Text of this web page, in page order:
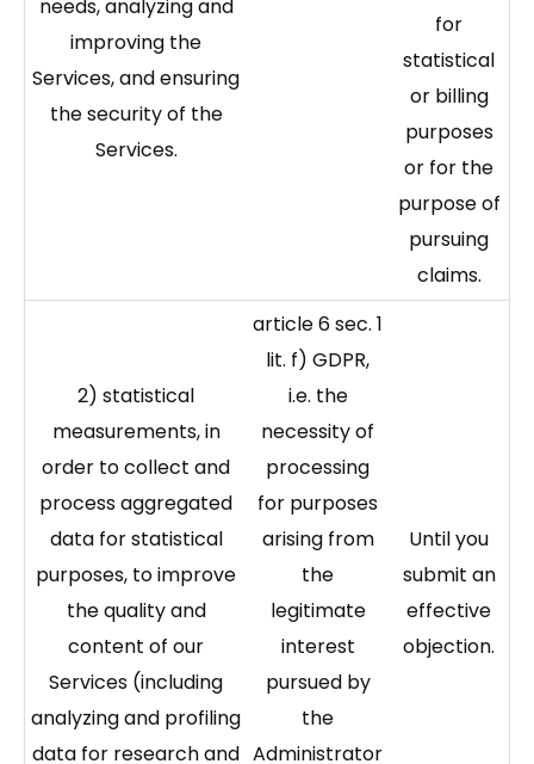
needs, analyzing and
improving the
Services, and ensuring
the security of the
Services.
for
statistical
or billing
purposes
or for the
purpose of
pursuing
claims.
2) statistical
measurements, in
order to collect and
process aggregated
data for statistical
purposes, to improve
the quality and
content of our
Services (including
analyzing and profiling
data for research and
article 6 sec. 1
lit. f) GDPR,
i.e. the
necessity of
processing
for purposes
arising from
the
legitimate
interest
pursued by
the
Administrator
Until you
submit an
effective
objection.